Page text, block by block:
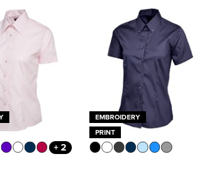
+ 2
EMBROIDERY
PRINT